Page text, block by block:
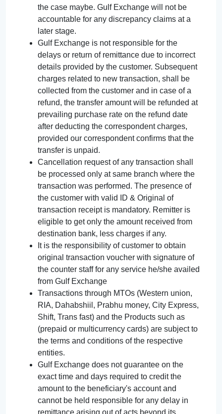
the case maybe. Gulf Exchange will not be
accountable for any discrepancy claims at a
later stage.
Gulf Exchange is not responsible for the
delays or return of remittance due to incorrect
details provided by the customer. Subsequent
charges related to new transaction, shall be
collected from the customer and in case of a
refund, the transfer amount will be refunded at
prevailing purchase rate on the refund date
after deducting the correspondent charges,
provided our correspondent confirms that the
transfer is unpaid.
Cancellation request of any transaction shall
be processed only at same branch where the
transaction was performed. The presence of
the customer with valid ID & Original of
transaction receipt is mandatory. Remitter is
eligible to get only the amount received from
destination bank, less charges if any.
It is the responsibility of customer to obtain
original transaction voucher with signature of
the counter staff for any service he/she availed
from Gulf Exchange
Transactions through MTOs (Western union,
RIA, Dahabshiil, Prabhu money, City Express,
Shift, Trans fast) and the Products such as
(prepaid or multicurrency cards) are subject to
the terms and conditions of the respective
entities.
Gulf Exchange does not guarantee on the
exact time and days required to credit the
amount to the beneficiary's account and
cannot be held responsible for any delay in
remittance arising out of acts beyond its